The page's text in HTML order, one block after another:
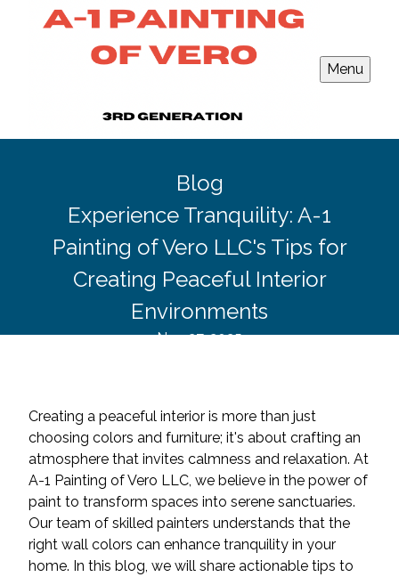
Menu
Blog
Experience Tranquility: A-1
Painting of Vero LLC's Tips for
Creating Peaceful Interior
Environments
Nov 27, 2025
Creating a peaceful interior is more than just
choosing colors and furniture; it's about crafting an
atmosphere that invites calmness and relaxation. At
A-1 Painting of Vero LLC, we believe in the power of
paint to transform spaces into serene sanctuaries.
Our team of skilled painters understands that the
right wall colors can enhance tranquility in your
home. In this blog, we will share actionable tips to